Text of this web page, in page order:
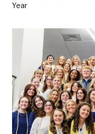
Year